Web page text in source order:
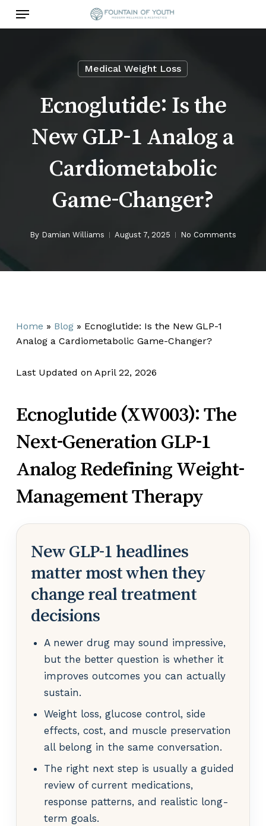
Menu
Medical Weight Loss
Ecnoglutide: Is the
New GLP-1 Analog a
Cardiometabolic
Game-Changer?
By Damian Williams August 7, 2025 No Comments
Home » Blog» Ecnoglutide: Is the New GLP-1
Analog a Cardiometabolic Game-Changer?
Last Updated on April 22, 2026
Ecnoglutide (XW003): The
Next-Generation GLP-1
Analog Redefining Weight-
Management Therapy
New GLP-1 headlines
matter most when they
change real treatment
decisions
A newer drug may sound impressive,
but the better question is whether it
improves outcomes you can actually
sustain.
Weight loss, glucose control, side
effects, cost, and muscle preservation
all belong in the same conversation.
The right next step is usually a guided
review of current medications,
response patterns, and realistic long-
term goals.